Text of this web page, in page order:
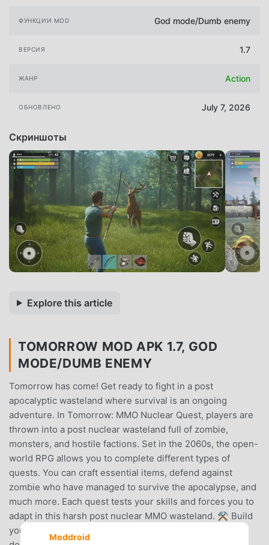
ФУНКЦИИ MOD God mode/Dumb enemy
ВЕРСИЯ 1.7
ЖАНР Action
ОБНОВЛЕНО July 7, 2026
Скриншоты
Explore this article
TOMORROW MOD APK 1.7, GOD
MODE/DUMB ENEMY
Tomorrow has come! Get ready to fight in a post
apocalyptic wasteland where survival is an ongoing
adventure. In Tomorrow: MMO Nuclear Quest, players are
thrown into a post nuclear wasteland full of zombie,
monsters, and hostile factions. Set in the 2060s, the open-
world RPG allows you to complete different types of
quests. You can craft essential items, defend against
zombie who have managed to survive the apocalypse, and
much more. Each quest tests your skills and forces you to
adapt in this harsh post nuclear MMO wasteland. ⚒ Build
your own shelter in a post nuclear environment! ⚒ With
Moddroid